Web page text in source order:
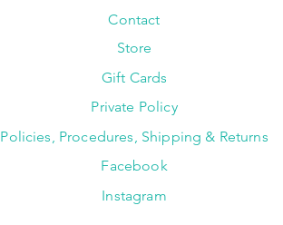
Contact
Store
Gift Cards
Private Policy
Policies, Procedures, Shipping & Returns
Facebook
Instagram